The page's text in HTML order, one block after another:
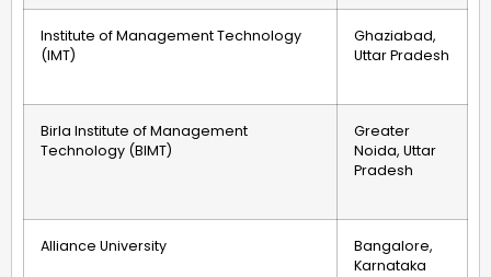
Institute of Management Technology
(IMT)
Ghaziabad,
Uttar Pradesh
Birla Institute of Management
Technology (BIMT)
Greater
Noida, Uttar
Pradesh
Alliance University
Bangalore,
Karnataka